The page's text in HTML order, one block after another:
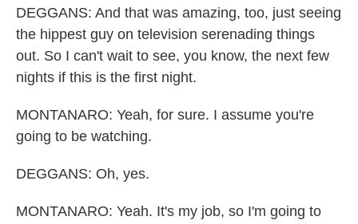
DEGGANS: And that was amazing, too, just seeing
the hippest guy on television serenading things
out. So I can't wait to see, you know, the next few
nights if this is the first night.
MONTANARO: Yeah, for sure. I assume you're
going to be watching.
DEGGANS: Oh, yes.
MONTANARO: Yeah. It's my job, so I'm going to